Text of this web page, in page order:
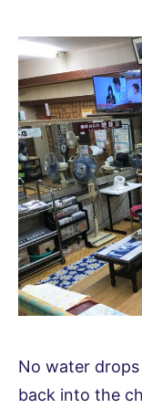
No water
back into the